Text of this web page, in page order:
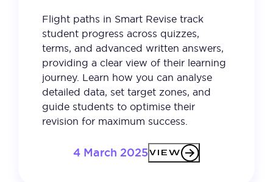
Flight paths in Smart Revise track
student progress across quizzes,
terms, and advanced written answers,
providing a clear view of their learning
journey. Learn how you can analyse
detailed data, set target zones, and
guide students to optimise their
revision for maximum success.
4 March 2025VIEW